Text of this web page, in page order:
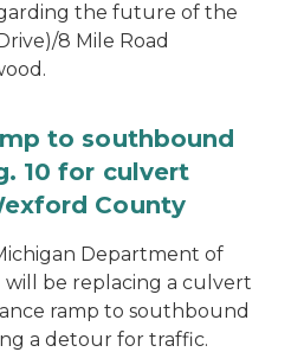
the future of the
8 Mile Road
to southbound
10 for culvert
County
Department of
will be replacing a culvert
ramp to southbound
a detour for traffic.